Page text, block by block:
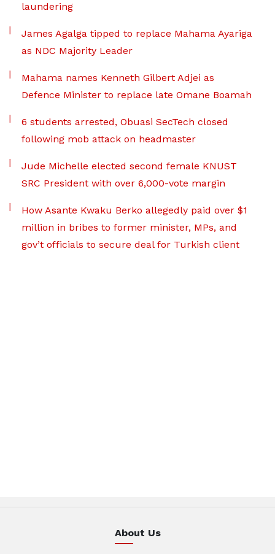
laundering
James Agalga tipped to replace Mahama Ayariga
as NDC Majority Leader
Mahama names Kenneth Gilbert Adjei as
Defence Minister to replace late Omane Boamah
6 students arrested, Obuasi SecTech closed
following mob attack on headmaster
Jude Michelle elected second female KNUST
SRC President with over 6,000-vote margin
How Asante Kwaku Berko allegedly paid over $1
million in bribes to former minister, MPs, and
gov’t officials to secure deal for Turkish client
About Us